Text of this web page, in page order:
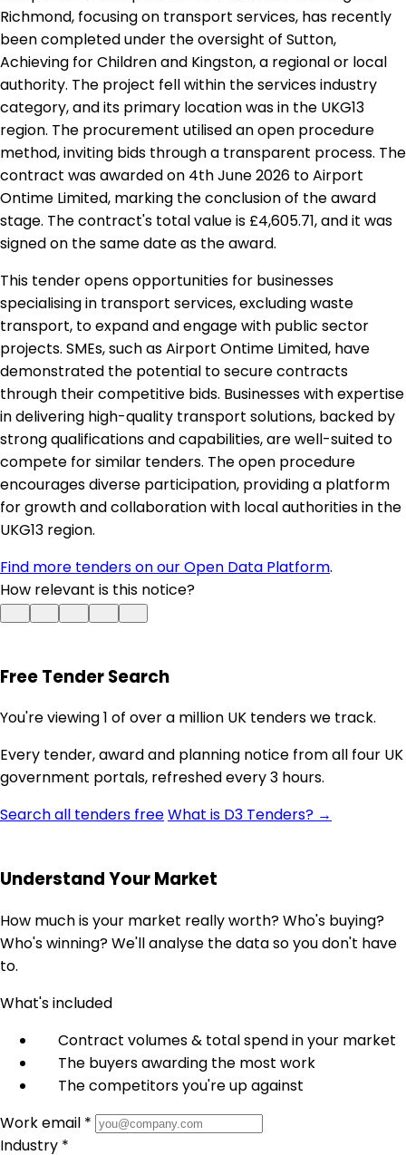
Richmond, focusing on transport services, has recently
been completed under the oversight of Sutton,
Achieving for Children and Kingston, a regional or local
authority. The project fell within the services industry
category, and its primary location was in the UKG13
region. The procurement utilised an open procedure
method, inviting bids through a transparent process. The
contract was awarded on 4th June 2026 to Airport
Ontime Limited, marking the conclusion of the award
stage. The contract's total value is £4,605.71, and it was
signed on the same date as the award.
This tender opens opportunities for businesses
specialising in transport services, excluding waste
transport, to expand and engage with public sector
projects. SMEs, such as Airport Ontime Limited, have
demonstrated the potential to secure contracts
through their competitive bids. Businesses with expertise
in delivering high-quality transport solutions, backed by
strong qualifications and capabilities, are well-suited to
compete for similar tenders. The open procedure
encourages diverse participation, providing a platform
for growth and collaboration with local authorities in the
UKG13 region.
Find more tenders on our Open Data Platform.
How relevant is this notice?
Free Tender Search
You're viewing 1 of over a million UK tenders we track.
Every tender, award and planning notice from all four UK
government portals, refreshed every 3 hours.
Search all tenders freeWhat is D3 Tenders? →
Understand Your Market
How much is your market really worth? Who's buying?
Who's winning? We'll analyse the data so you don't have
to.
What's included
Contract volumes & total spend in your market
The buyers awarding the most work
The competitors you're up against
Work email *
Industry *